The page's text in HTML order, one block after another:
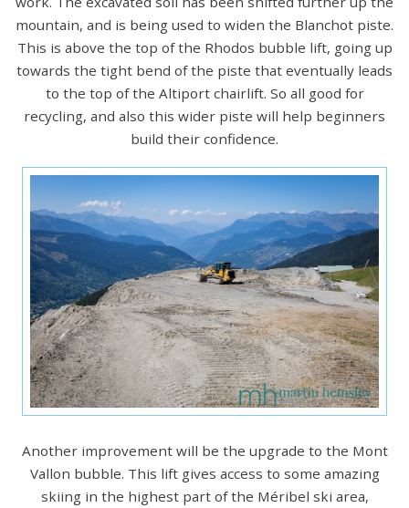
mountain, and is being used to widen the Blanchot piste.
This is above the top of the Rhodos bubble lift, going up
towards the tight bend of the piste that eventually leads
to the top of the Altiport chairlift. So all good for
recycling, and also this wider piste will help beginners
build their confidence.
Another improvement will be the upgrade to the Mont
Vallon bubble. This lift gives access to some amazing
skiing in the highest part of the Méribel ski area,